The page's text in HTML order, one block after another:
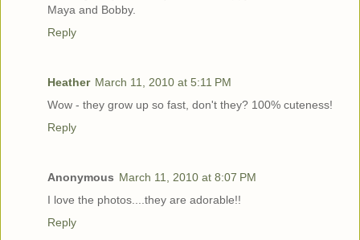
Maya and Bobby.
Reply
Heather March 11, 2010 at 5:11 PM
Wow - they grow up so fast, don't they? 100% cuteness!
Reply
Anonymous March 11, 2010 at 8:07 PM
I love the photos....they are adorable!!
Reply